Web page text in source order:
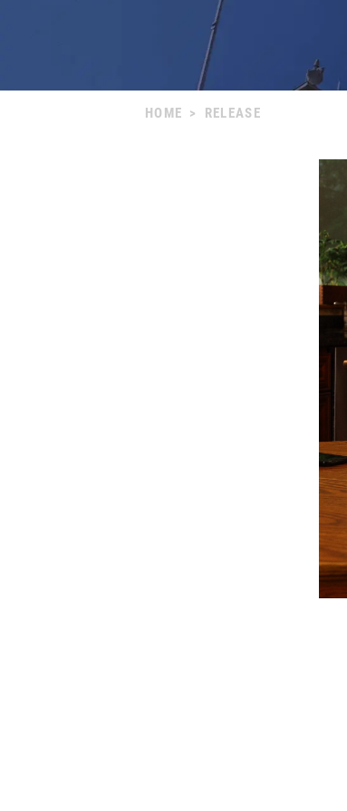
HOME > RELEASE